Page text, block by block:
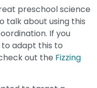
preschool science
talk about using this
If you
adapt this to
out the Fizzing